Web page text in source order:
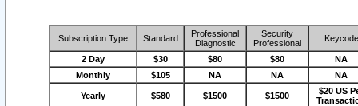
Subscription Type Standard
Professional
Diagnostic
Security
Professional
Keycode
2 Day $30 $80 $80
NA
Monthly
$105 NA NA NA
Yearly $580 $1500 $1500
$20 US